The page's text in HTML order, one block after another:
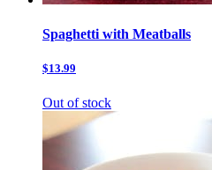
Spaghetti with Meatballs
$13.99
Out of stock